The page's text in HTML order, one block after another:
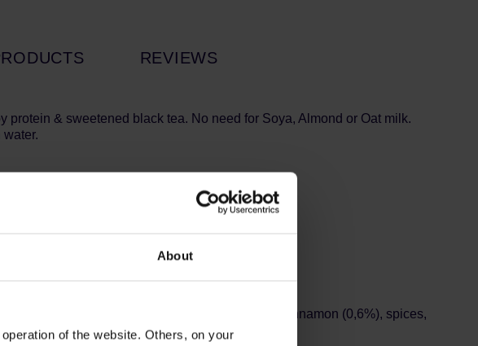
About
of the website. Others, on your
REVIEWS
& sweetened black tea. No need for Soya, Almond or Oat milk.
Chai from India dating back 5000 years!
seconds = Delicious and refreshing drink!
instant black tea (2%), stabilisers (E466, E340ii), cinnamon (0,6%), spices,
of milk.